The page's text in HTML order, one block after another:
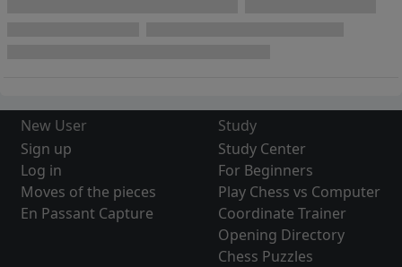
New User
Sign up
Log in
Moves of the pieces
En Passant Capture
Study
Study Center
For Beginners
Play Chess vs Computer
Coordinate Trainer
Opening Directory
Chess Puzzles